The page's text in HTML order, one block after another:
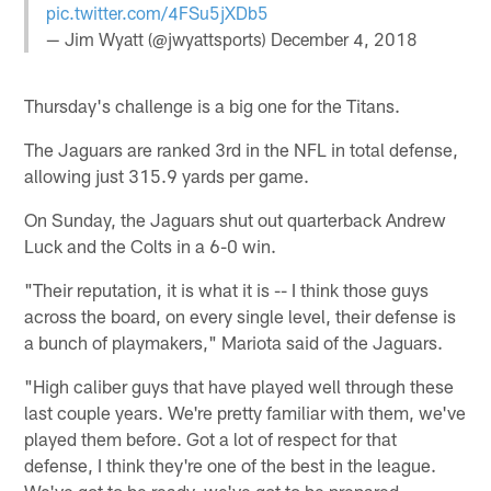
pic.twitter.com/4FSu5jXDb5
— Jim Wyatt (@jwyattsports) December 4, 2018
Thursday's challenge is a big one for the Titans.
The Jaguars are ranked 3rd in the NFL in total defense,
allowing just 315.9 yards per game.
On Sunday, the Jaguars shut out quarterback Andrew
Luck and the Colts in a 6-0 win.
"Their reputation, it is what it is -- I think those guys
across the board, on every single level, their defense is
a bunch of playmakers," Mariota said of the Jaguars.
"High caliber guys that have played well through these
last couple years. We're pretty familiar with them, we've
played them before. Got a lot of respect for that
defense, I think they're one of the best in the league.